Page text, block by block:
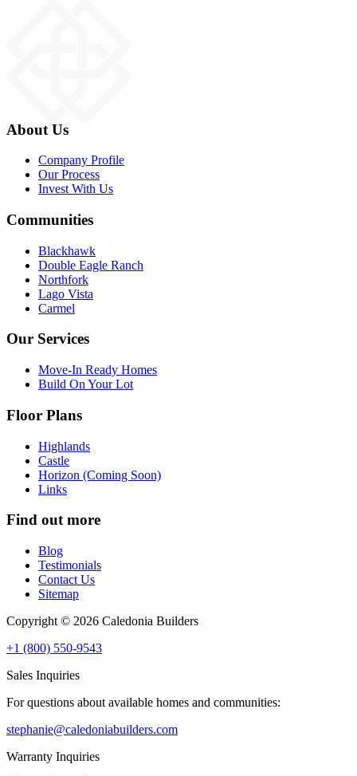
About Us
Company Profile
Our Process
Invest With Us
Communities
Blackhawk
Double Eagle Ranch
Northfork
Lago Vista
Carmel
Our Services
Move-In Ready Homes
Build On Your Lot
Floor Plans
Highlands
Castle
Horizon (Coming Soon)
Links
Find out more
Blog
Testimonials
Contact Us
Sitemap
Copyright © 2026 Caledonia Builders
+1 (800) 550-9543
Sales Inquiries
For questions about available homes and communities:
stephanie@caledoniabuilders.com
Warranty Inquiries